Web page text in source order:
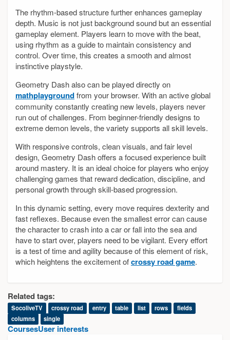
The rhythm-based structure further enhances gameplay
depth. Music is not just background sound but an essential
gameplay element. Players learn to move with the beat,
using rhythm as a guide to maintain consistency and
control. Over time, this creates a smooth and almost
instinctive playstyle.
Geometry Dash also can be played directly on
mathplaygroundfrom your browser. With an active global
community constantly creating new levels, players never
run out of challenges. From beginner-friendly designs to
extreme demon levels, the variety supports all skill levels.
With responsive controls, clean visuals, and fair level
design, Geometry Dash offers a focused experience built
around mastery. It is an ideal choice for players who enjoy
challenging games that reward dedication, discipline, and
personal growth through skill-based progression.
In this dynamic setting, every move requires dexterity and
fast reflexes. Because even the smallest error can cause
the character to crash into a car or fall into the sea and
have to start over, players need to be vigilant. Every effort
is a test of time and agility because of this element of risk,
which heightens the excitement ofcrossy road game.
Related tags:
SocoliveTV crossy road entry table list rows
fields
columns
single
CoursesUser interests